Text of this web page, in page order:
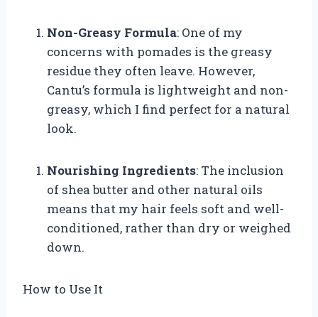
Non-Greasy Formula: One of my
concerns with pomades is the greasy
residue they often leave. However,
Cantu’s formula is lightweight and non-
greasy, which I find perfect for a natural
look.
Nourishing Ingredients: The inclusion
of shea butter and other natural oils
means that my hair feels soft and well-
conditioned, rather than dry or weighed
down.
How to Use It